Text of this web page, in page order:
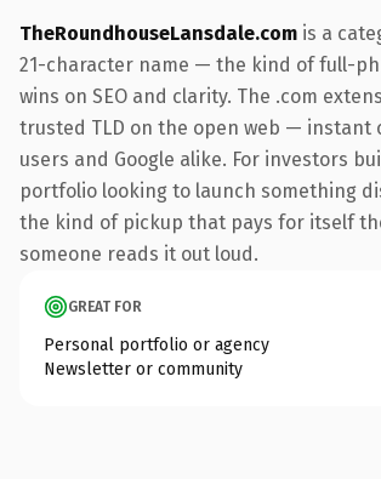
TheRoundhouseLansdale.com is a
21-character name — the kind of full-
wins on SEO and clarity. The .com
trusted TLD on the open web — instant
users and Google alike. For investors
portfolio looking to launch something
the kind of pickup that pays for itself
someone reads it out loud.
GREAT FOR
Personal portfolio or agency
Newsletter or community